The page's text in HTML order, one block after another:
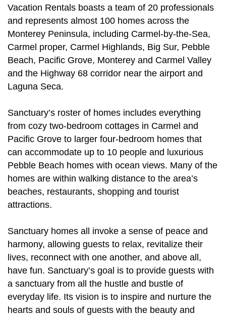
Vacation Rentals boasts a team of 20 professionals
and represents almost 100 homes across the
Monterey Peninsula, including Carmel-by-the-Sea,
Carmel proper, Carmel Highlands, Big Sur, Pebble
Beach, Pacific Grove, Monterey and Carmel Valley
and the Highway 68 corridor near the airport and
Laguna Seca.
Sanctuary’s roster of homes includes everything
from cozy two-bedroom cottages in Carmel and
Pacific Grove to larger four-bedroom homes that
can accommodate up to 10 people and luxurious
Pebble Beach homes with ocean views. Many of the
homes are within walking distance to the area’s
beaches, restaurants, shopping and tourist
attractions.
Sanctuary homes all invoke a sense of peace and
harmony, allowing guests to relax, revitalize their
lives, reconnect with one another, and above all,
have fun. Sanctuary’s goal is to provide guests with
a sanctuary from all the hustle and bustle of
everyday life. Its vision is to inspire and nurture the
hearts and souls of guests with the beauty and